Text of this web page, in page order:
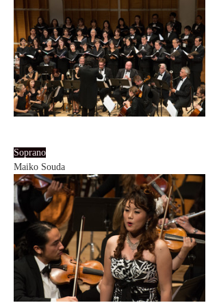
Soprano
Maiko Souda